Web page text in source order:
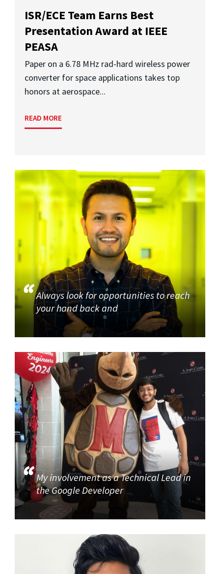
ISR/ECE Team Earns Best
Presentation Award at IEEE
PEASA
Paper on a 6.78 MHz rad-hard wireless power
converter for space applications takes top
honors at aerospace...
READ MORE
Always look for opportunities to reach
your hand back and
My involvement as a Technical Lead in
the Google Developer